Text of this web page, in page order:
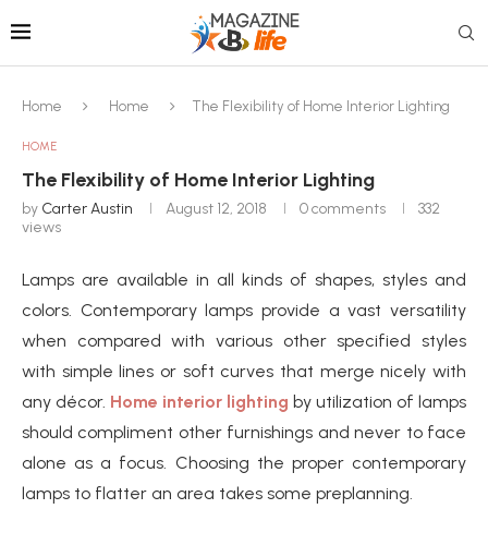
Home Home The Flexibility of Home Interior Lighting
HOME
The Flexibility of Home Interior Lighting
by Carter Austin August 12, 2018 0 comments
332
views
Lamps are available in all kinds of shapes, styles and
colors. Contemporary lamps provide a vast versatility
when compared with various other specified styles
with simple lines or soft curves that merge nicely with
any décor. Home interior lighting by utilization of lamps
should compliment other furnishings and never to face
alone as a focus. Choosing the proper contemporary
lamps to flatter an area takes some preplanning.